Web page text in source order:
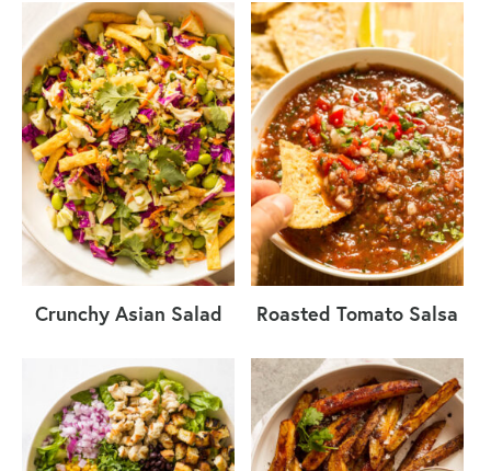
Crunchy Asian Salad Roasted Tomato Salsa